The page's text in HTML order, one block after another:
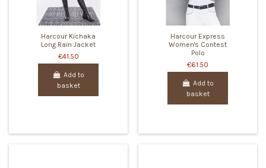
Harcour Kichaka
Long Rain Jacket
€41.50
Add to
basket
Harcour Express
Women's Contest
Polo
€61.50
Add to
basket